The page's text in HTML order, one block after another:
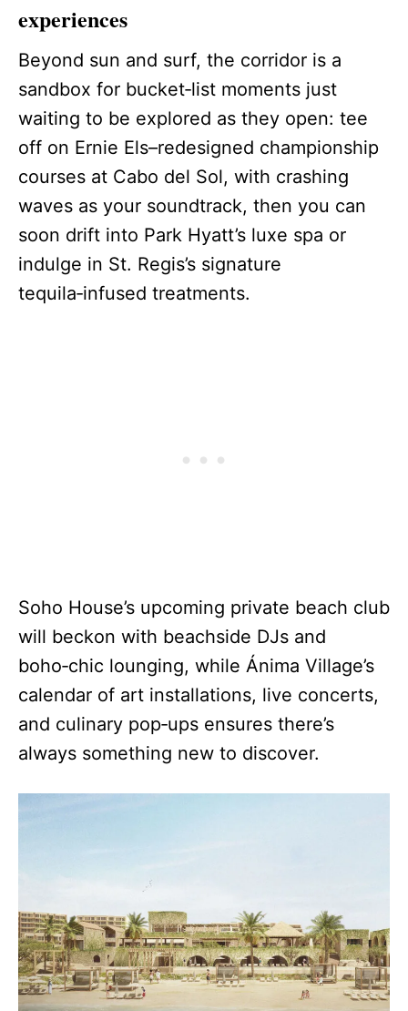
experiences
Beyond sun and surf, the corridor is a
sandbox for bucket‑list moments just
waiting to be explored as they open: tee
off on Ernie Els–redesigned championship
courses at Cabo del Sol, with crashing
waves as your soundtrack, then you can
soon drift into Park Hyatt’s luxe spa or
indulge in St. Regis’s signature
tequila‑infused treatments.
Soho House’s upcoming private beach club
will beckon with beachside DJs and
boho‑chic lounging, while Ánima Village’s
calendar of art installations, live concerts,
and culinary pop‑ups ensures there’s
always something new to discover.